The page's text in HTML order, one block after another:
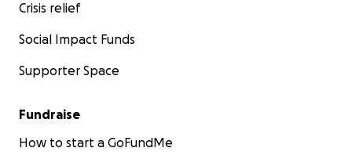
Crisis relief
Social Impact Funds
Supporter Space
Fundraise
How to start a GoFundMe